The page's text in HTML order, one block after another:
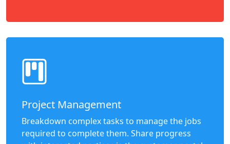
Project Management
Breakdown complex tasks to manage the jobs
required to complete them. Share progress